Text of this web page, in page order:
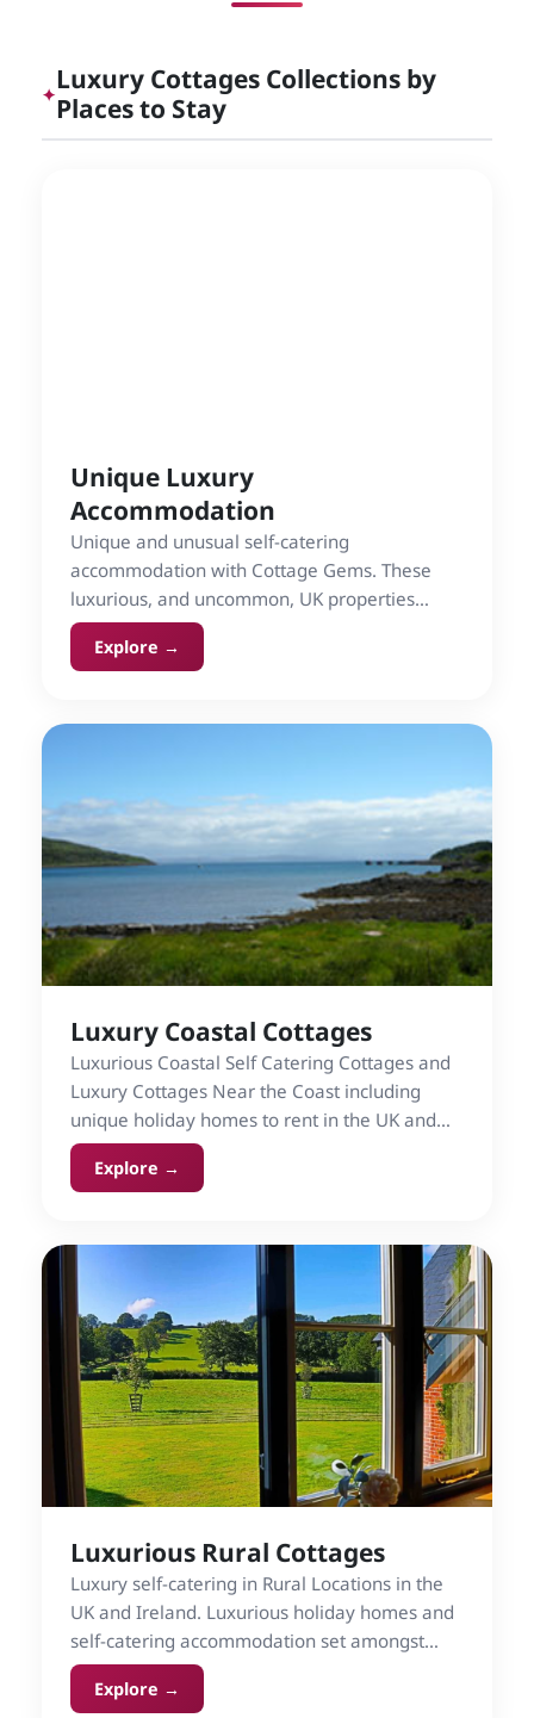
✦Luxury Cottages Collections by
Places to Stay
Unique Luxury
Accommodation
Unique and unusual self-catering
accommodation with Cottage Gems. These
luxurious, and uncommon, UK properties
include lighthouses, tree-houses and
watermills.
Explore →
Luxury Coastal Cottages
Luxurious Coastal Self Catering Cottages and
Luxury Cottages Near the Coast including
unique holiday homes to rent in the UK and
Ireland.
Explore →
Luxurious Rural Cottages
Luxury self-catering in Rural Locations in the
UK and Ireland. Luxurious holiday homes and
self-catering accommodation set amongst
countryside.
Explore →